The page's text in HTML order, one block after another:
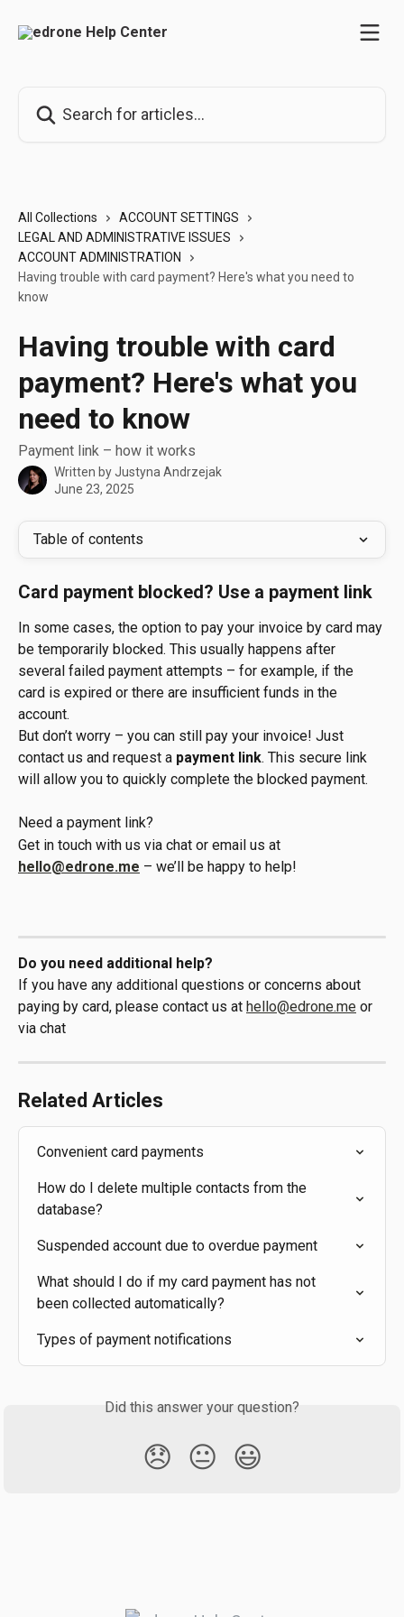
All Collections
ACCOUNT SETTINGS
LEGAL AND ADMINISTRATIVE ISSUES
ACCOUNT ADMINISTRATION
Having trouble with card payment? Here's what you need to
know
Having trouble with card
payment? Here's what you
need to know
Payment link – how it works
Written byJustyna Andrzejak
June 23, 2025
Table of contents
Card payment blocked? Use a payment link
In some cases, the option to pay your invoice by card may
be temporarily blocked. This usually happens after
several failed payment attempts – for example, if the
card is expired or there are insufficient funds in the
account.
But don’t worry – you can still pay your invoice! Just
contact us and request a payment link. This secure link
will allow you to quickly complete the blocked payment.
Need a payment link?
Get in touch with us via chat or email us at
hello@edrone.me – we’ll be happy to help!
Do you need additional help?
If you have any additional questions or concerns about
paying by card, please contact us at hello@edrone.me or
via chat
Related Articles
Convenient card payments
How do I delete multiple contacts from the
database?
Suspended account due to overdue payment
What should I do if my card payment has not
been collected automatically?
Types of payment notifications
Did this answer your question?
😞 😐 😃